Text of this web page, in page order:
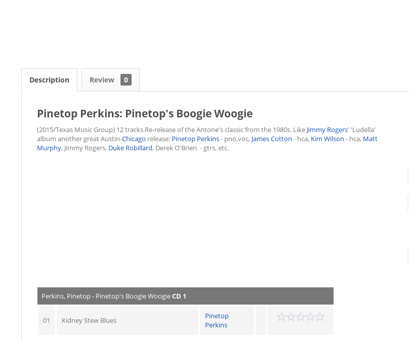
Description Review 0
Pinetop Perkins: Pinetop's Boogie Woogie
(2015/Texas Music Group) 12 tracks.Re-release of the Antone's classic from the 1980s. Like Jimmy Rogers' 'Ludella'
album another great Austin-Chicago release: Pinetop Perkins- pno,voc, James Cotton - hca, Kim Wilson - hca, Matt
Murphy, Jimmy Rogers, Duke Robillard, Derek O'Brien - gtrs, etc.
Perkins, Pinetop - Pinetop's Boogie WoogieCD 1
01 Kidney Stew Blues
Pinetop
Perkins